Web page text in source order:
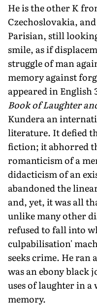
He is the other K
Czechoslovakia,
Parisian, still
smile, as if
struggle of man
memory against
appeared in English
Book of Laughter
Kundera an
literature. It defied
fiction; it abhorred
romanticism of a
didacticism of an
abandoned the
and, yet, it was all
unlike many other
refused to fall into
culpabilisation'
seeks crime. He ran
was an ebony black
uses of laughter in
memory.